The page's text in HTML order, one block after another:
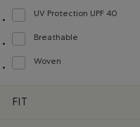
UV Protection UPF 40
Refine by Material:
Breathable
Refine by Material:
Woven
Refine by Material: Tissé(Woven)
FIT